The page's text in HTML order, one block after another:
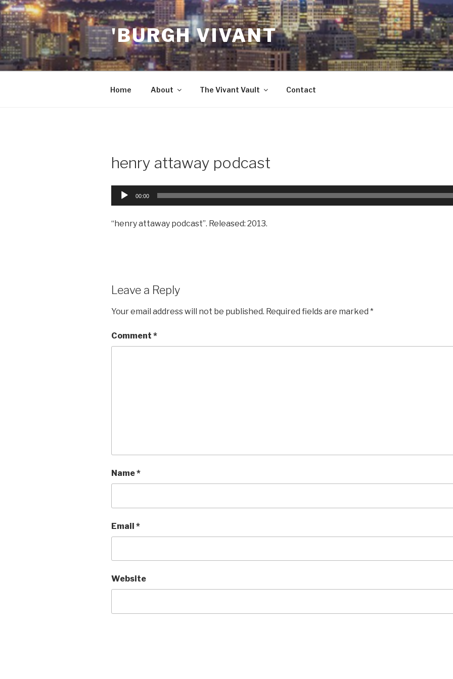
Skip
to
content
'BURGH VIVANT
Home About The Vivant Vault Contact
henry attaway podcast
Audio
00:00
“henry attaway podcast”. Released: 2013.
Leave a Reply
Your email address will not be published. Required fields are marked *
Comment *
Name*
Email *
Website